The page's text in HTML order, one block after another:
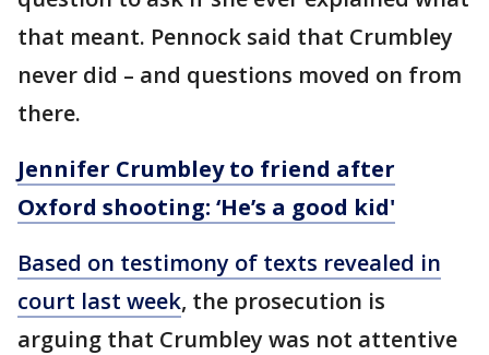
that meant. Pennock said that Crumbley
never did – and questions moved on from
there.
Jennifer Crumbley to friend after
Oxford shooting: ‘He’s a good kid'
Based on testimony of texts revealed in
court last week, the prosecution is
arguing that Crumbley was not attentive